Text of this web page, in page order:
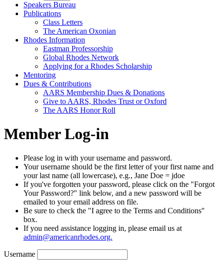
Speakers Bureau
Publications
Class Letters
The American Oxonian
Rhodes Information
Eastman Professorship
Global Rhodes Network
Applying for a Rhodes Scholarship
Mentoring
Dues & Contributions
AARS Membership Dues & Donations
Give to AARS, Rhodes Trust or Oxford
The AARS Honor Roll
Member Log-in
Please log in with your username and password.
Your username should be the first letter of your first name and
your last name (all lowercase), e.g., Jane Doe = jdoe
If you've forgotten your password, please click on the "Forgot
Your Password?" link below, and a new password will be
emailed to your email address on file.
Be sure to check the "I agree to the Terms and Conditions"
box.
If you need assistance logging in, please email us at
admin@americanrhodes.org.
Username